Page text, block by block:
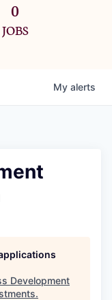
0
JOBS
My alerts
Development
.